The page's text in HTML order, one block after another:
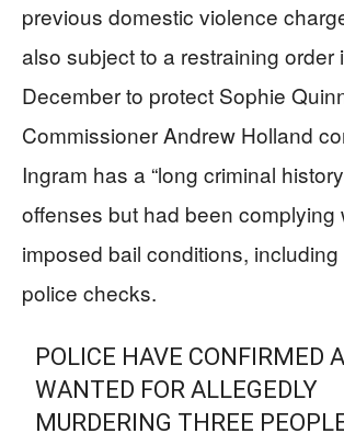
previous domestic violence
also subject to a restraining order
December to protect Sophie
Commissioner Andrew Holland
Ingram has a “long criminal
offenses but had been complying
imposed bail conditions, including
police checks.
POLICE HAVE CONFIRMED
WANTED FOR ALLEGEDLY
MURDERING THREE